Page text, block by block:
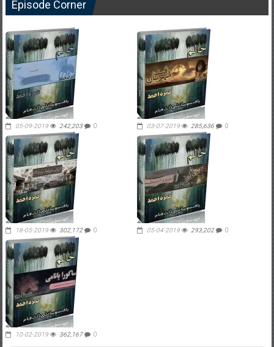
Episode Corner
05-09-2019 242,203 0 03-07-2019 285,636 0
18-05-2019 302,172 0 05-04-2019 293,202 0
10-02-2019 362,167 0